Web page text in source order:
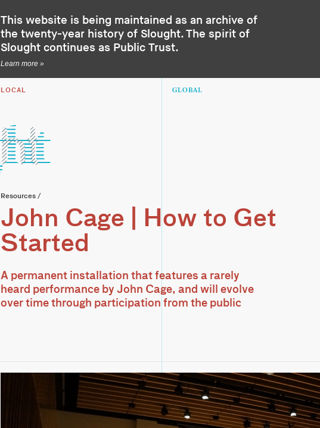
This website is being maintained as an archive of
the twenty-year history of Slought. The spirit of
Slought continues as Public Trust.
Learn more »
LOCAL GLOBAL
Resources /
John Cage | How to Get
Started
A permanent installation that features a rarely
heard performance by John Cage, and will evolve
over time through participation from the public